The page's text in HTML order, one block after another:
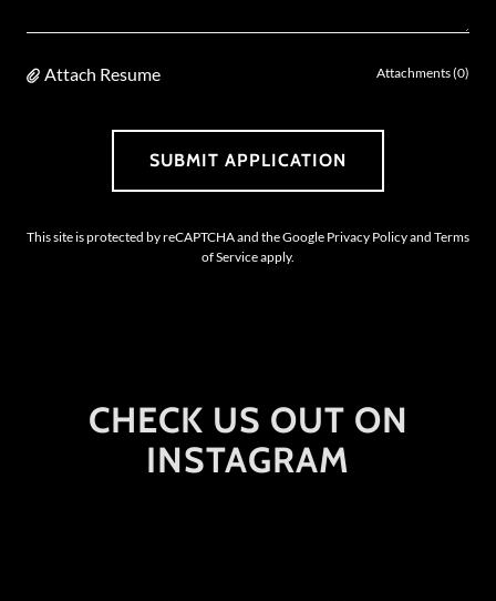
Attach Resume Attachments (0)
SUBMIT APPLICATION
This site is protected by reCAPTCHA and the Google Privacy Policyand Terms
of Serviceapply.
CHECK US OUT ON
INSTAGRAM